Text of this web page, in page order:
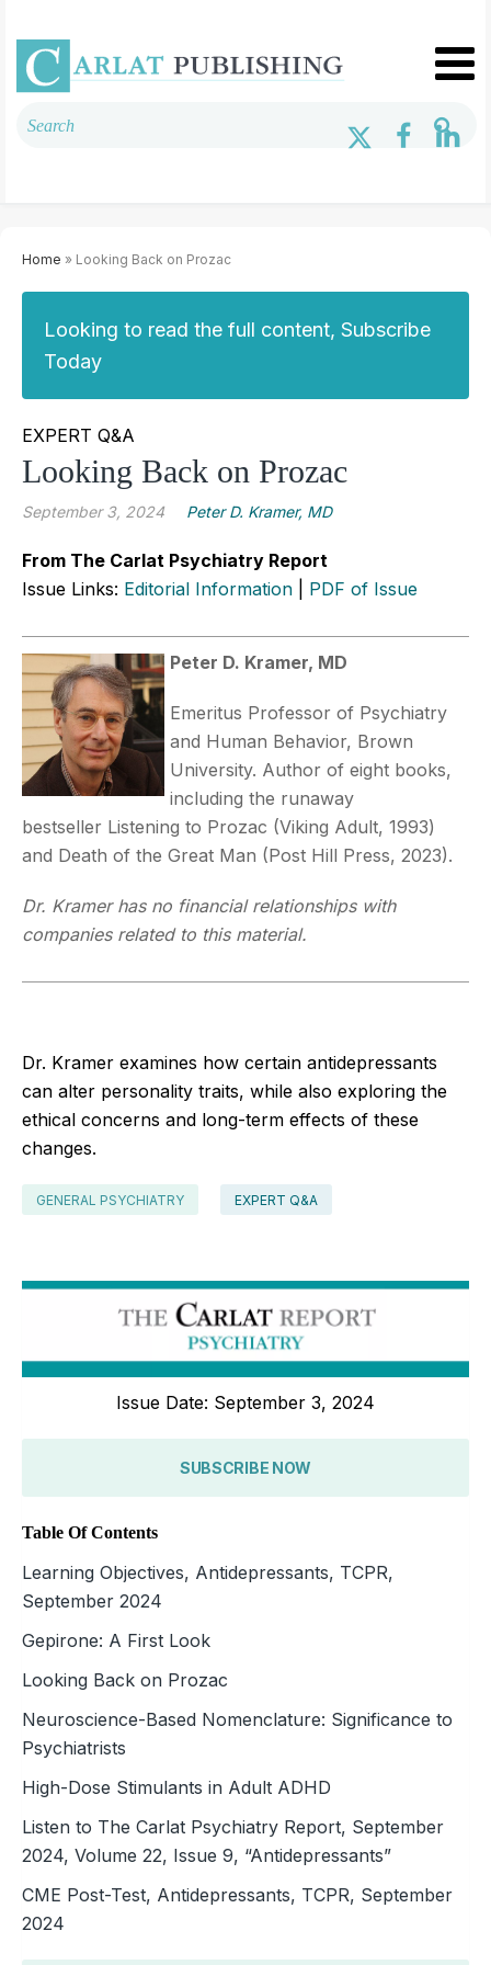
Home » Looking Back on Prozac
Looking to read the full content, Subscribe
Today
EXPERT Q&A
Looking Back on Prozac
September 3, 2024 Peter D. Kramer, MD
From The Carlat Psychiatry Report
Issue Links: Editorial Information PDF of Issue
Peter D. Kramer, MD
Emeritus Professor of Psychiatry
and Human Behavior, Brown
University. Author of eight books,
including the runaway
bestseller Listening to Prozac (Viking Adult, 1993)
and Death of the Great Man (Post Hill Press, 2023).
Dr. Kramer has no financial relationships with
companies related to this material.
Dr. Kramer examines how certain antidepressants
can alter personality traits, while also exploring the
ethical concerns and long-term effects of these
changes.
GENERAL PSYCHIATRY EXPERT Q&A
Issue Date: September 3, 2024
SUBSCRIBE NOW
Table Of Contents
Learning Objectives, Antidepressants, TCPR,
September 2024
Gepirone: A First Look
Looking Back on Prozac
Neuroscience-Based Nomenclature: Significance to
Psychiatrists
High-Dose Stimulants in Adult ADHD
Listen to The Carlat Psychiatry Report, September
2024, Volume 22, Issue 9, “Antidepressants”
CME Post-Test, Antidepressants, TCPR, September
2024